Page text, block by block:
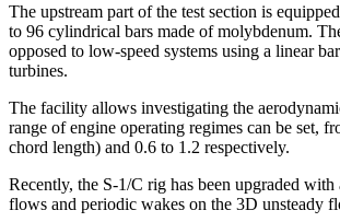
The upstream part of the test section is
to 96 cylindrical bars made of molybdenum.
opposed to low-speed systems using a linear
turbines.
The facility allows investigating the
range of engine operating regimes can be set,
chord length) and 0.6 to 1.2 respectively.
Recently, the S-1/C rig has been upgraded
flows and periodic wakes on the 3D unsteady